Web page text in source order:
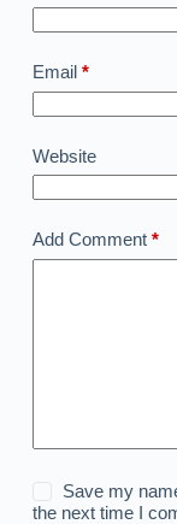
Email*
Website
Add Comment*
Save my
the next time I